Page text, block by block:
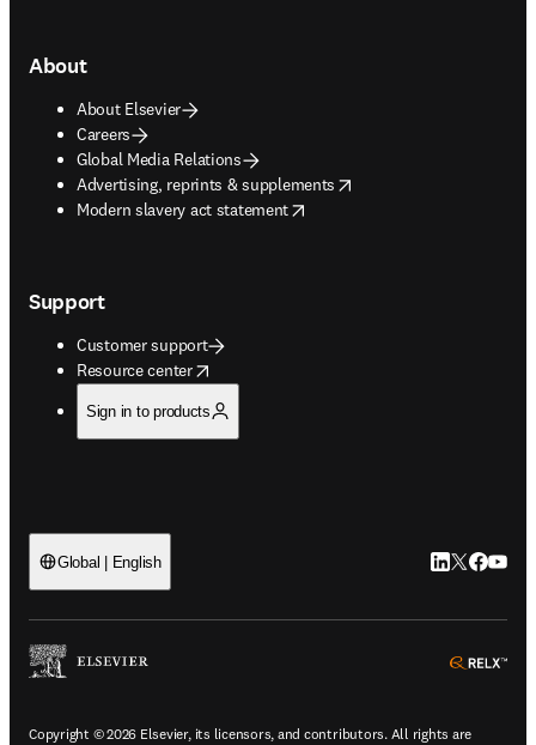
About
About Elsevier
Careers
Global Media Relations
Advertising, reprints & supplements
opens in new tab/window
Modern slavery act statement
opens in new tab/window
Support
Customer support
Resource center
opens in new tab/window
Sign in to products
Global | English LinkedIn
Twitter
Copyright © 2026 Elsevier, its licensors, and contributors. All rights are